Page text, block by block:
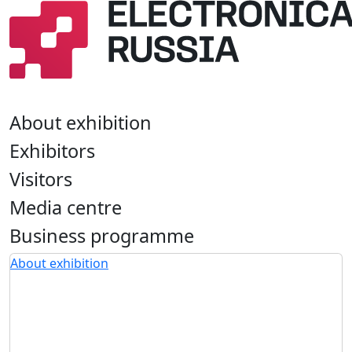
About exhibition
Exhibitors
Visitors
Media centre
Business programme
About exhibition